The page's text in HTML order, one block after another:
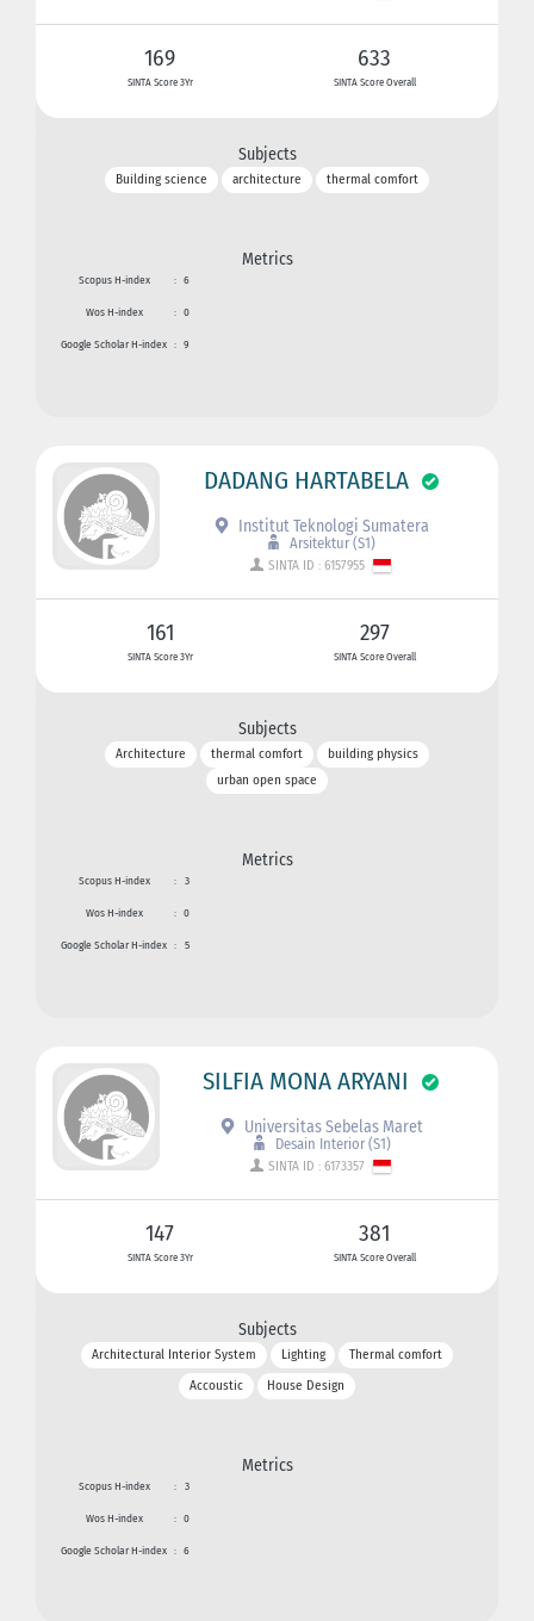
169
SINTA Score 3Yr
633
SINTA Score Overall
Subjects
Building science architecture thermal comfort
Metrics
Scopus H-index : 6
Wos H-index : 0
Google Scholar H-index : 9
DADANG HARTABELA
Institut Teknologi Sumatera
Arsitektur (S1)
SINTA ID : 6157955
161
SINTA Score 3Yr
297
SINTA Score Overall
Subjects
Architecture thermal comfort
building physics
urban open space
Metrics
Scopus H-index : 3
Wos H-index : 0
Google Scholar H-index : 5
SILFIA MONA ARYANI
Universitas Sebelas Maret
Desain Interior (S1)
SINTA ID : 6173357
147
SINTA Score 3Yr
381
SINTA Score Overall
Subjects
Architectural Interior System Lighting
Thermal comfort
Accoustic
House Design
Metrics
Scopus H-index : 3
Wos H-index : 0
Google Scholar H-index : 6